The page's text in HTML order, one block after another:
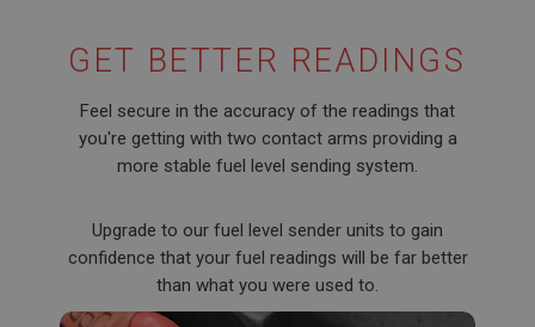
GET BETTER READINGS
Feel secure in the accuracy of the readings that
you're getting with two contact arms providing a
more stable fuel level sending system.
Upgrade to our fuel level sender units to gain
confidence that your fuel readings will be far better
than what you were used to.